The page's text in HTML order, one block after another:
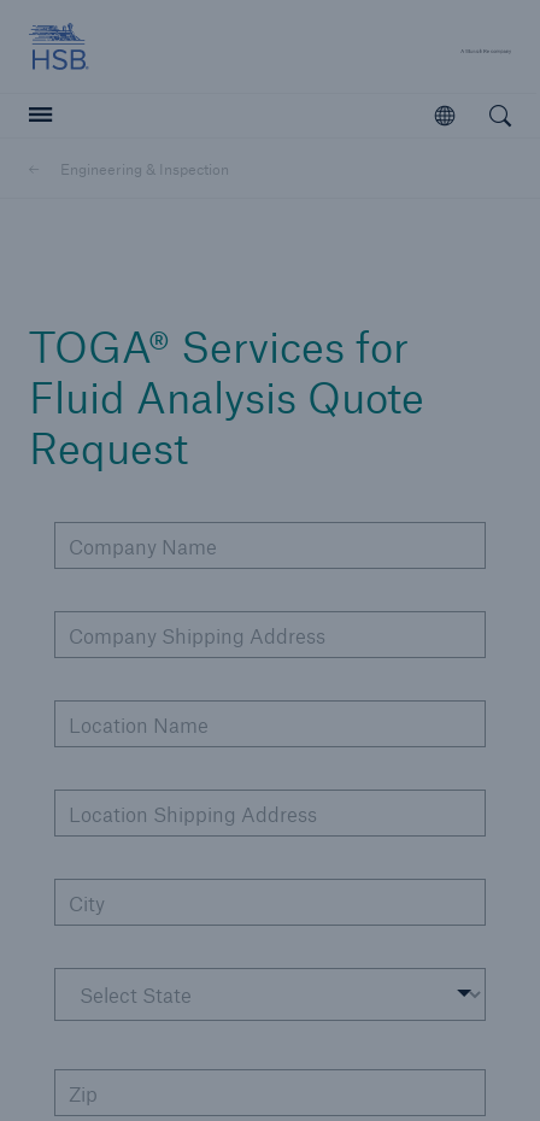
Open
Engineering & Inspection
TOGA® Services for
Fluid Analysis Quote
Request
Company Name
Company Shipping Address
Location Name
Location Shipping Address
City
Zip
Cyber
Protect against emerging cyber risks with
HSB Cyber Suite